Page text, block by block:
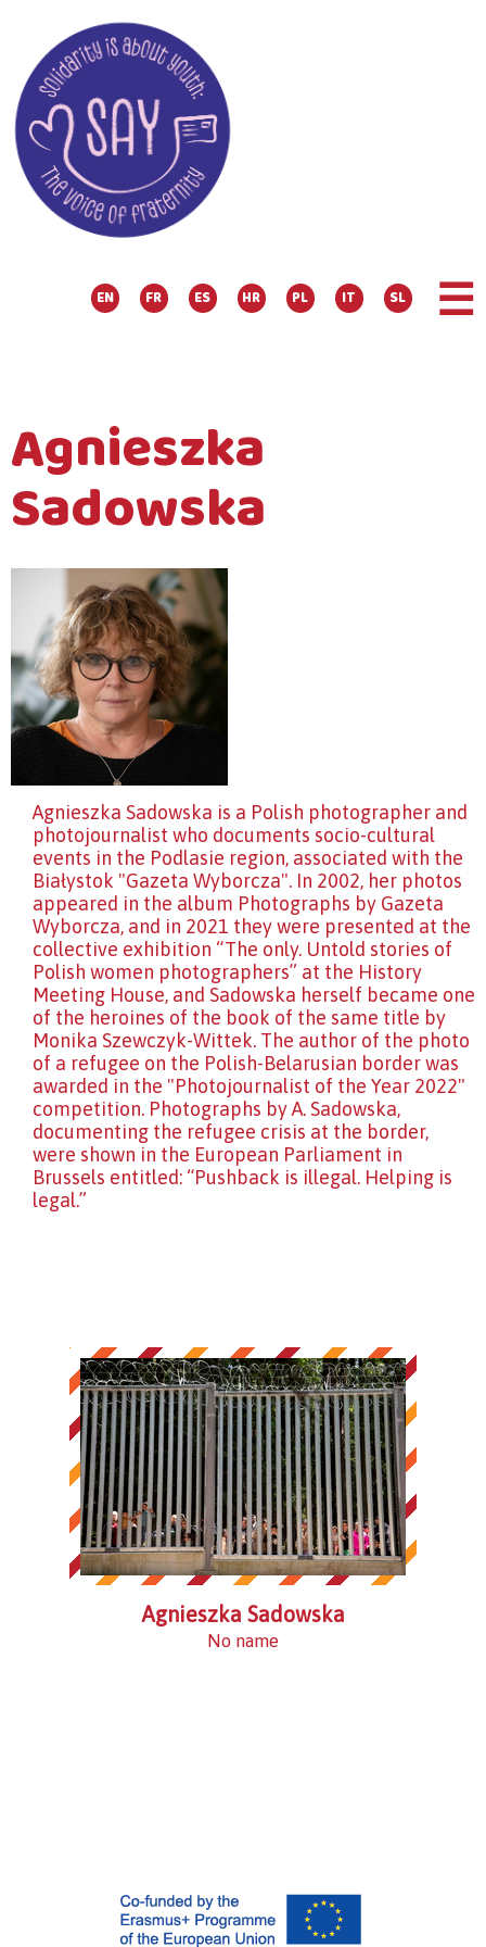
EN FR ES HR PL IT SL ☰
Agnieszka
Sadowska
Agnieszka Sadowska is a Polish photographer and
photojournalist who documents socio-cultural
events in the Podlasie region, associated with the
Białystok "Gazeta Wyborcza". In 2002, her photos
appeared in the album Photographs by Gazeta
Wyborcza, and in 2021 they were presented at the
collective exhibition “The only. Untold stories of
Polish women photographers” at the History
Meeting House, and Sadowska herself became one
of the heroines of the book of the same title by
Monika Szewczyk-Wittek. The author of the photo
of a refugee on the Polish-Belarusian border was
awarded in the "Photojournalist of the Year 2022"
competition. Photographs by A. Sadowska,
documenting the refugee crisis at the border,
were shown in the European Parliament in
Brussels entitled: “Pushback is illegal. Helping is
legal.”
Agnieszka Sadowska
No name